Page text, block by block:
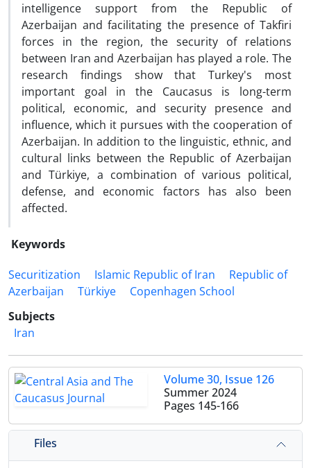
intelligence support from the Republic of
Azerbaijan and facilitating the presence of Takfiri
forces in the region, the security of relations
between Iran and Azerbaijan has played a role. The
research findings show that Turkey's most
important goal in the Caucasus is long-term
political, economic, and security presence and
influence, which it pursues with the cooperation of
Azerbaijan. In addition to the linguistic, ethnic, and
cultural links between the Republic of Azerbaijan
and Türkiye, a combination of various political,
defense, and economic factors has also been
affected.
Keywords
Securitization
Islamic Republic of Iran
Republic of
Azerbaijan
Türkiye
Copenhagen School
Subjects
Iran
Volume 30, Issue 126
Summer 2024
Pages 145-166
Files